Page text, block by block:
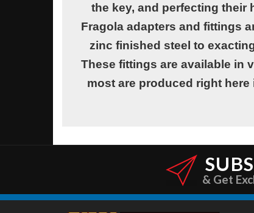
the key, and perfecting
Fragola adapters and fittings
zinc finished steel to
These fittings are available in
most are produced right
& Get